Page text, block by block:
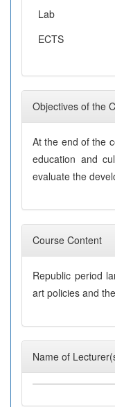
Lab
ECTS
Objectives of the
At the end of the
education and
evaluate the
Course Content
Republic period
art policies and
Name of